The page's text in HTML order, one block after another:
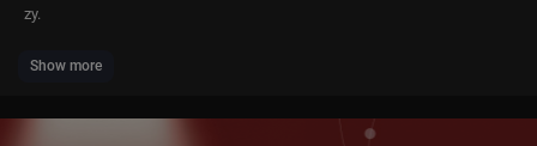
zy.
Show more